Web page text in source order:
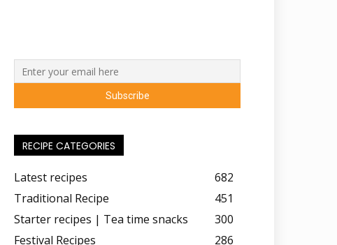
RECIPE CATEGORIES
Latest recipes
682
Traditional Recipe
451
Starter recipes | Tea time snacks
300
Festival Recipes
286